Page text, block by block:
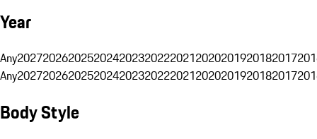
Year
Any20272026202520242023202220212020201920182017
Any20272026202520242023202220212020201920182017
Body Style